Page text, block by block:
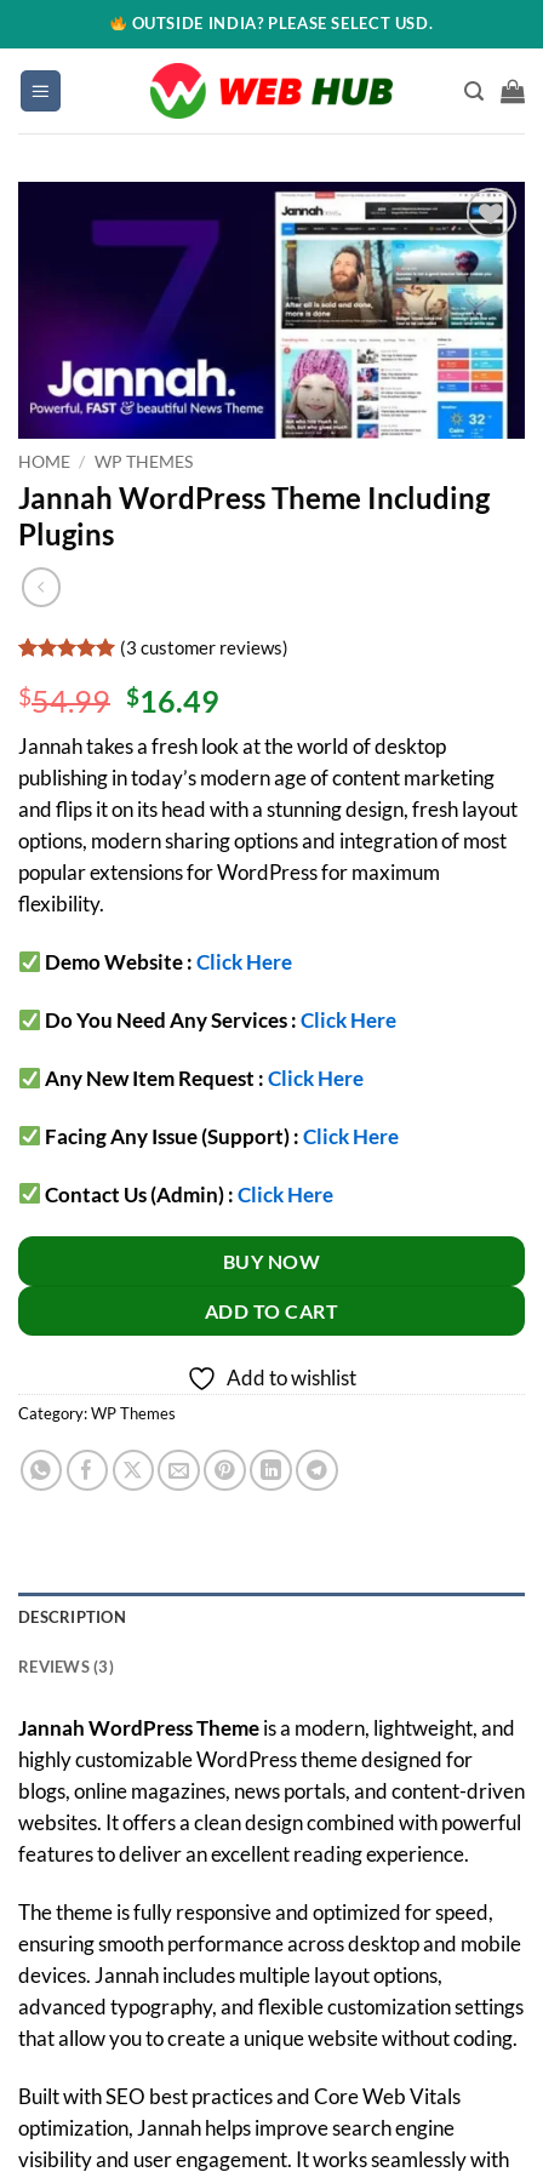
OUTSIDE INDIA? PLEASE SELECT USD.
Add to
wishlist
HOME / WP THEMES
Jannah WordPress Theme Including
Plugins
out of 5
based on
customer
ratings
(3 customer reviews)
$54.99 $16.49
Jannah takes a fresh look at the world of desktop
publishing in today’s modern age of content marketing
and flips it on its head with a stunning design, fresh layout
options, modern sharing options and integration of most
popular extensions for WordPress for maximum
flexibility.
Demo Website :Click Here
Do You Need Any Services :Click Here
Any New Item Request :Click Here
Facing Any Issue (Support) :Click Here
Contact Us (Admin) :Click Here
BUY NOW
ADD TO CART
Add to wishlist
Category:WP Themes
DESCRIPTION
REVIEWS (3)
Jannah WordPress Themeis a modern, lightweight, and
highly customizable WordPress theme designed for
blogs, online magazines, news portals, and content-driven
websites. It offers a clean design combined with powerful
features to deliver an excellent reading experience.
The theme is fully responsive and optimized for speed,
ensuring smooth performance across desktop and mobile
devices. Jannah includes multiple layout options,
advanced typography, and flexible customization settings
that allow you to create a unique website without coding.
Built with SEO best practices and Core Web Vitals
optimization, Jannah helps improve search engine
visibility and user engagement. It works seamlessly with